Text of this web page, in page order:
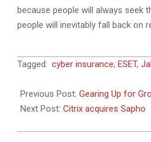
because people will always seek
people will inevitably fall back on
2018-
19
Tagged: cyber insurance, ESET,
Previous Post: Gearing Up for
Next Post: Citrix acquires Sapho